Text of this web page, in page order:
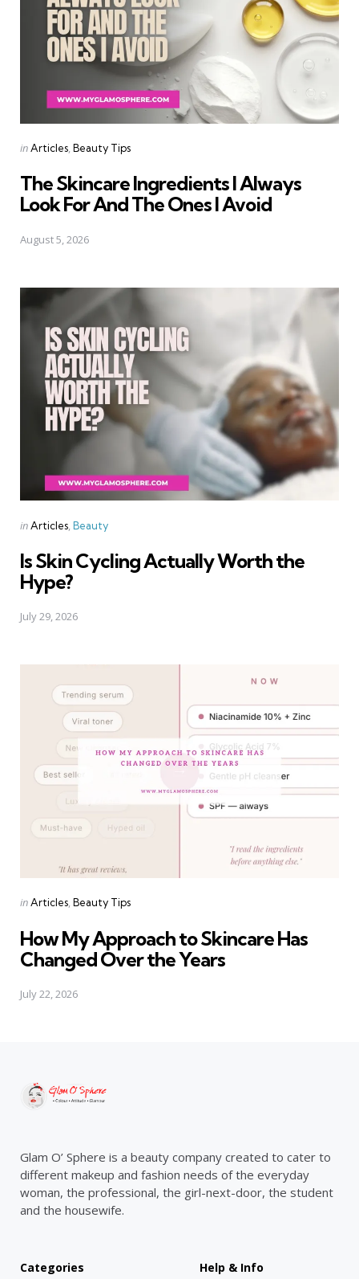
Categories
Posted
inArticles Beauty Tips
The Skincare Ingredients I Always
Look For And The Ones I Avoid
August 5, 2026
Categories
Posted
inArticles Beauty
Is Skin Cycling Actually Worth the
Hype?
July 29, 2026
Categories
Posted
inArticles Beauty Tips
How My Approach to Skincare Has
Changed Over the Years
July 22, 2026
Glam O’ Sphere is a beauty company created to cater to
different makeup and fashion needs of the everyday
woman, the professional, the girl-next-door, the student
and the housewife.
Categories Help & Info